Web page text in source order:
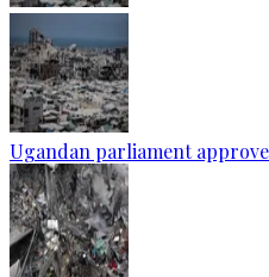
Ugandan parliament